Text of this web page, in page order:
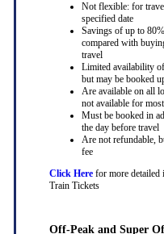
Not flexible: for
specified date
Savings of up to
compared with
travel
Limited availability
but may be booked
Are available on all
not available for
Must be booked in
the day before travel
Are not refundable,
fee
Click Herefor more detailed
Train Tickets
Off-Peak and Super